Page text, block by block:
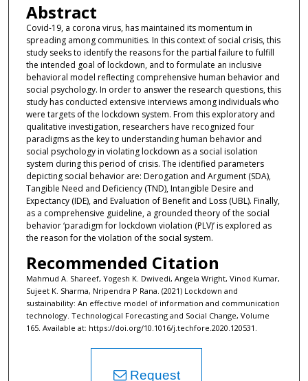
Abstract
Covid-19, a corona virus, has maintained its momentum in
spreading among communities. In this context of social crisis, this
study seeks to identify the reasons for the partial failure to fulfill
the intended goal of lockdown, and to formulate an inclusive
behavioral model reflecting comprehensive human behavior and
social psychology. In order to answer the research questions, this
study has conducted extensive interviews among individuals who
were targets of the lockdown system. From this exploratory and
qualitative investigation, researchers have recognized four
paradigms as the key to understanding human behavior and
social psychology in violating lockdown as a social isolation
system during this period of crisis. The identified parameters
depicting social behavior are: Derogation and Argument (SDA),
Tangible Need and Deficiency (TND), Intangible Desire and
Expectancy (IDE), and Evaluation of Benefit and Loss (UBL). Finally,
as a comprehensive guideline, a grounded theory of the social
behavior ‘paradigm for lockdown violation (PLV)’ is explored as
the reason for the violation of the social system.
Recommended Citation
Mahmud A. Shareef, Yogesh K. Dwivedi, Angela Wright, Vinod Kumar,
Sujeet K. Sharma, Nripendra P Rana. (2021) Lockdown and
sustainability: An effective model of information and communication
technology. Technological Forecasting and Social Change, Volume
165. Available at: https://doi.org/10.1016/j.techfore.2020.120531.
Request